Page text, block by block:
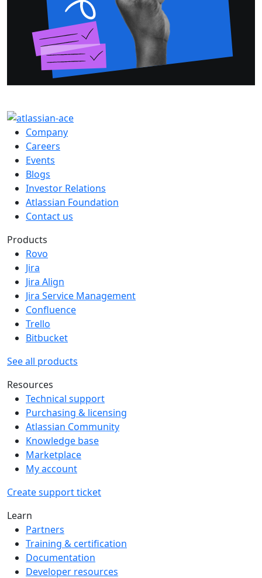
Company
Careers
Events
Blogs
Investor Relations
Atlassian Foundation
Contact us
Products
Rovo
Jira
Jira Align
Jira Service Management
Confluence
Trello
Bitbucket
See all products
Resources
Technical support
Purchasing & licensing
Atlassian Community
Knowledge base
Marketplace
My account
Create support ticket
Learn
Partners
Training & certification
Documentation
Developer resources